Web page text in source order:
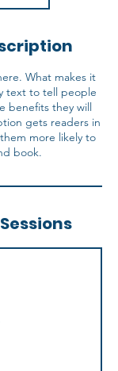
What makes it
text to tell people
benefits they will
gets readers in
more likely to
book.